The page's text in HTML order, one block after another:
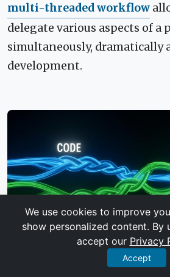
multi-threaded workflow
delegate various aspects of a
simultaneously, dramatically
development.
We use cookies to improve
show personalized content. By
accept our Privacy
Accept